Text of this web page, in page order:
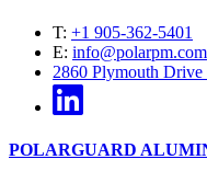
T: +1 905-362-5401
E: info@polarpm.com
2860 Plymouth
POLARGUARD